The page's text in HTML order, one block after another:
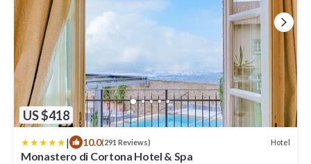
US $418
| 10.0(291 Reviews) Hotel
Monastero di Cortona Hotel & Spa